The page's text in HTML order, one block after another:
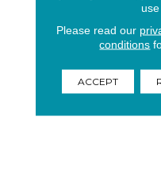
Please read our
conditions
ACCEPT